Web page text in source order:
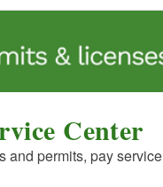
Center
and permits, pay service